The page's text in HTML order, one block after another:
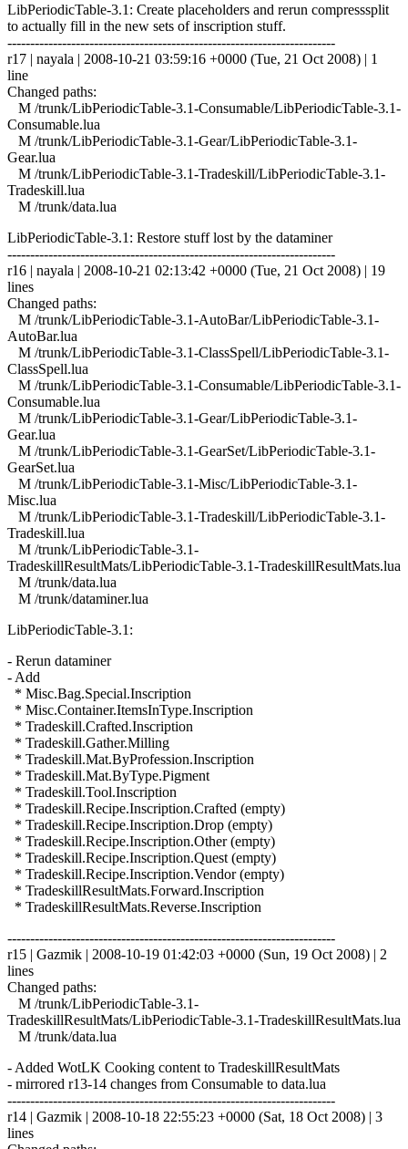
LibPeriodicTable-3.1: Create placeholders and rerun compresssplit
to actually fill in the new sets of inscription stuff.
------------------------------------------------------------------------
r17 | nayala | 2008-10-21 03:59:16 +0000 (Tue, 21 Oct 2008) | 1
line
Changed paths:
M /trunk/LibPeriodicTable-3.1-Consumable/LibPeriodicTable-3.1-
Consumable.lua
M /trunk/LibPeriodicTable-3.1-Gear/LibPeriodicTable-3.1-
Gear.lua
M /trunk/LibPeriodicTable-3.1-Tradeskill/LibPeriodicTable-3.1-
Tradeskill.lua
M /trunk/data.lua
LibPeriodicTable-3.1: Restore stuff lost by the dataminer
------------------------------------------------------------------------
r16 | nayala | 2008-10-21 02:13:42 +0000 (Tue, 21 Oct 2008) | 19
lines
Changed paths:
M /trunk/LibPeriodicTable-3.1-AutoBar/LibPeriodicTable-3.1-
AutoBar.lua
M /trunk/LibPeriodicTable-3.1-ClassSpell/LibPeriodicTable-3.1-
ClassSpell.lua
M /trunk/LibPeriodicTable-3.1-Consumable/LibPeriodicTable-3.1-
Consumable.lua
M /trunk/LibPeriodicTable-3.1-Gear/LibPeriodicTable-3.1-
Gear.lua
M /trunk/LibPeriodicTable-3.1-GearSet/LibPeriodicTable-3.1-
GearSet.lua
M /trunk/LibPeriodicTable-3.1-Misc/LibPeriodicTable-3.1-
Misc.lua
M /trunk/LibPeriodicTable-3.1-Tradeskill/LibPeriodicTable-3.1-
Tradeskill.lua
M /trunk/LibPeriodicTable-3.1-
TradeskillResultMats/LibPeriodicTable-3.1-TradeskillResultMats.lua
M /trunk/data.lua
M /trunk/dataminer.lua
LibPeriodicTable-3.1:
- Rerun dataminer
- Add
* Misc.Bag.Special.Inscription
* Misc.Container.ItemsInType.Inscription
* Tradeskill.Crafted.Inscription
* Tradeskill.Gather.Milling
* Tradeskill.Mat.ByProfession.Inscription
* Tradeskill.Mat.ByType.Pigment
* Tradeskill.Tool.Inscription
* Tradeskill.Recipe.Inscription.Crafted (empty)
* Tradeskill.Recipe.Inscription.Drop (empty)
* Tradeskill.Recipe.Inscription.Other (empty)
* Tradeskill.Recipe.Inscription.Quest (empty)
* Tradeskill.Recipe.Inscription.Vendor (empty)
* TradeskillResultMats.Forward.Inscription
* TradeskillResultMats.Reverse.Inscription
------------------------------------------------------------------------
r15 | Gazmik | 2008-10-19 01:42:03 +0000 (Sun, 19 Oct 2008) | 2
lines
Changed paths:
M /trunk/LibPeriodicTable-3.1-
TradeskillResultMats/LibPeriodicTable-3.1-TradeskillResultMats.lua
M /trunk/data.lua
- Added WotLK Cooking content to TradeskillResultMats
- mirrored r13-14 changes from Consumable to data.lua
------------------------------------------------------------------------
r14 | Gazmik | 2008-10-18 22:55:23 +0000 (Sat, 18 Oct 2008) | 3
lines